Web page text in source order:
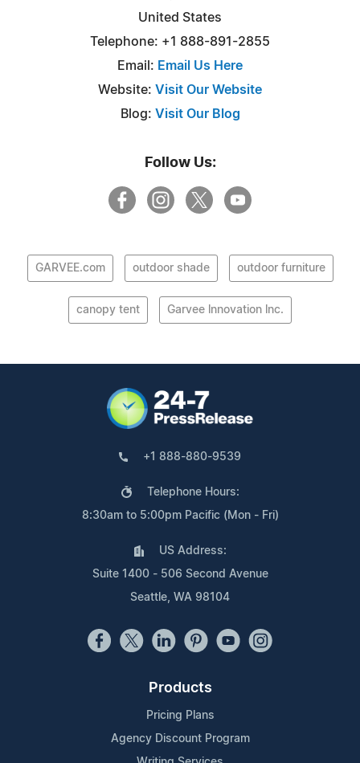
United States
Telephone: +1 888-891-2855
Email: Email Us Here
Website: Visit Our Website
Blog: Visit Our Blog
Follow Us:
GARVEE.com outdoor shade outdoor furniture
canopy tent Garvee lnnovation lnc.
+1 888-880-9539
Telephone Hours:
8:30am to 5:00pm Pacific (Mon - Fri)
US Address:
Suite 1400 - 506 Second Avenue
Seattle, WA 98104
Products
Pricing Plans
Agency Discount Program